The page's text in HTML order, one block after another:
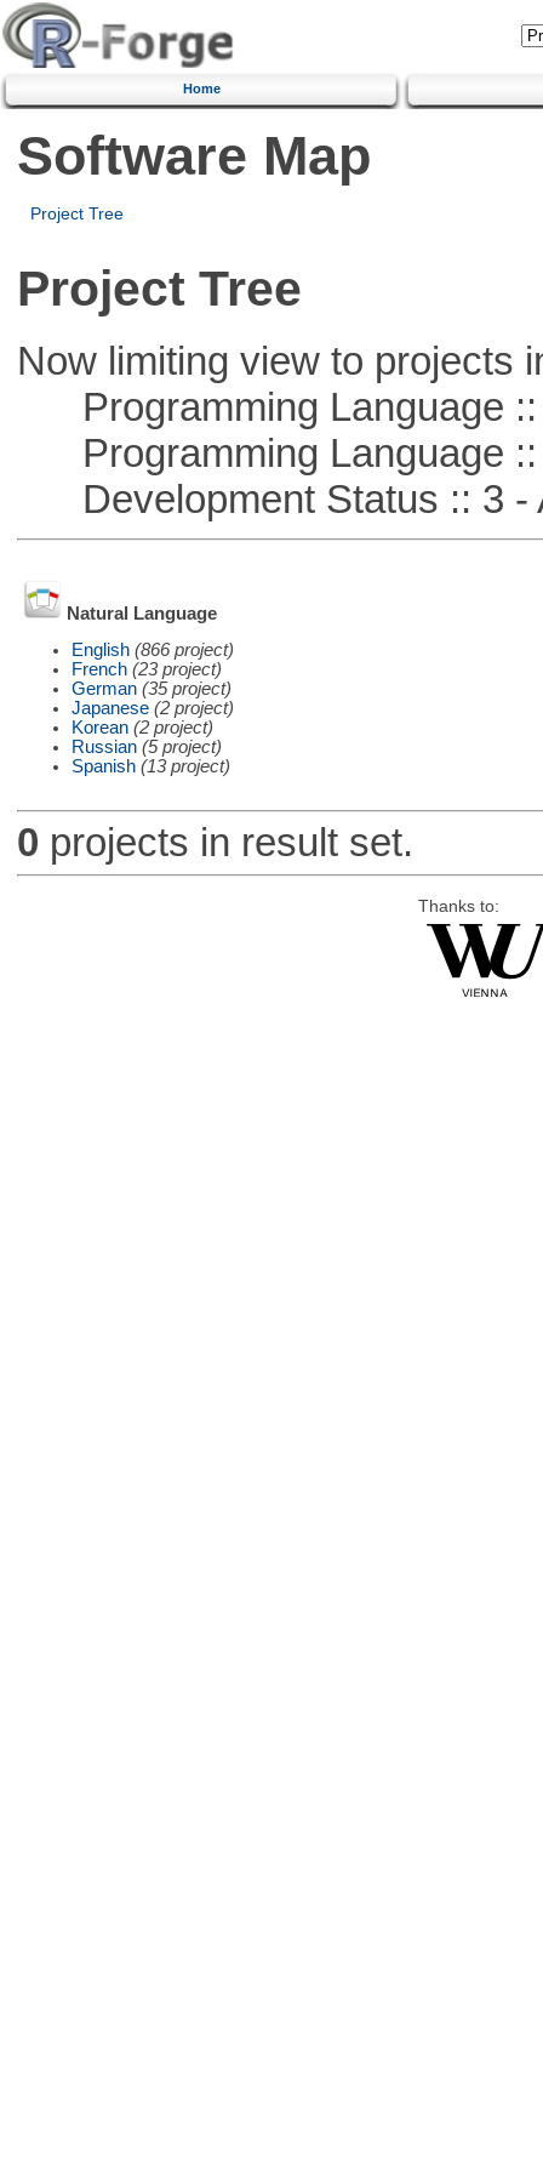
Home
Software Map
Project Tree
Project Tree
Now limiting view to projects
Programming Language ::
Programming Language ::
Development Status :: 3 -
Natural Language
English (866 project)
French (23 project)
German (35 project)
Japanese (2 project)
Korean (2 project)
Russian (5 project)
Spanish (13 project)
0 projects in result set.
Thanks to: